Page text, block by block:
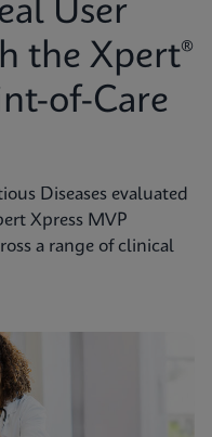
User
the Xpert®
of-Care
Diseases evaluated
Xpress MVP
a range of clinical